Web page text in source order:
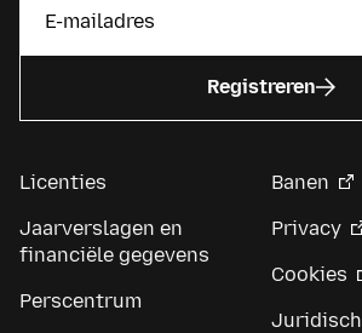
Registreren
Licenties
Jaarverslagen en
financiële gegevens
Perscentrum
Banen
Privacy
Cookies
Juridisch